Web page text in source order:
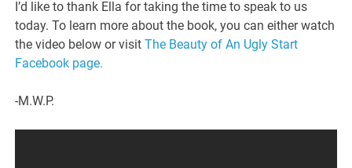
I’d like to thank Ella for taking the time to speak to us
today. To learn more about the book, you can either watch
the video below or visitThe Beauty of An Ugly Start
Facebook page.
-M.W.P.